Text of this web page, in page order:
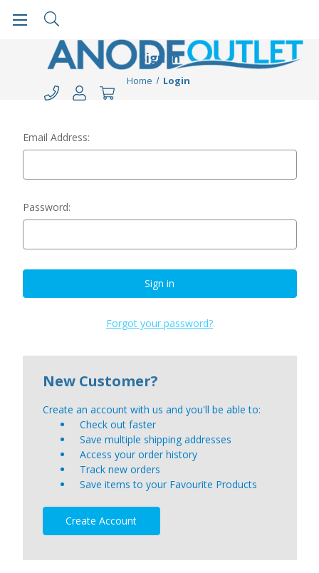
Sign in
Home Login
Email Address:
Password:
Forgot your password?
New Customer?
Create an account with us and you'll be able to:
Check out faster
Save multiple shipping addresses
Access your order history
Track new orders
Save items to your Favourite Products
Create Account